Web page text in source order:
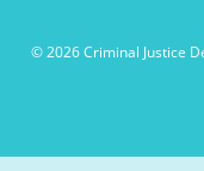
© 2026 Criminal Justice